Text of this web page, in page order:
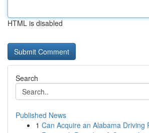
HTML is disabled
Search
Published News
1 Can Acquire an Alabama Driving